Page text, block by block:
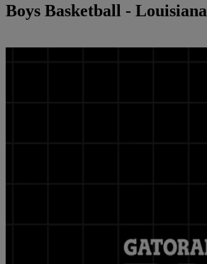
Boys Basketball - Louisiana